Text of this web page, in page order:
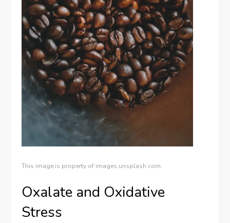
This image is property of images.unsplash.com.
Oxalate and Oxidative
Stress